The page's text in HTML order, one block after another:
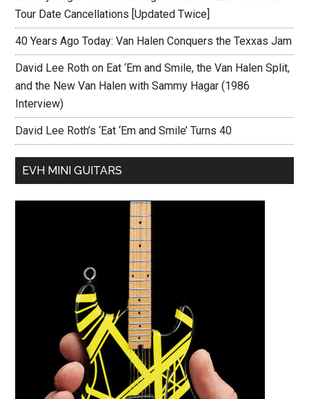
Tour Date Cancellations [Updated Twice]
40 Years Ago Today: Van Halen Conquers the Texxas Jam
David Lee Roth on Eat ‘Em and Smile, the Van Halen Split,
and the New Van Halen with Sammy Hagar (1986
Interview)
David Lee Roth’s ‘Eat ‘Em and Smile’ Turns 40
EVH MINI GUITARS